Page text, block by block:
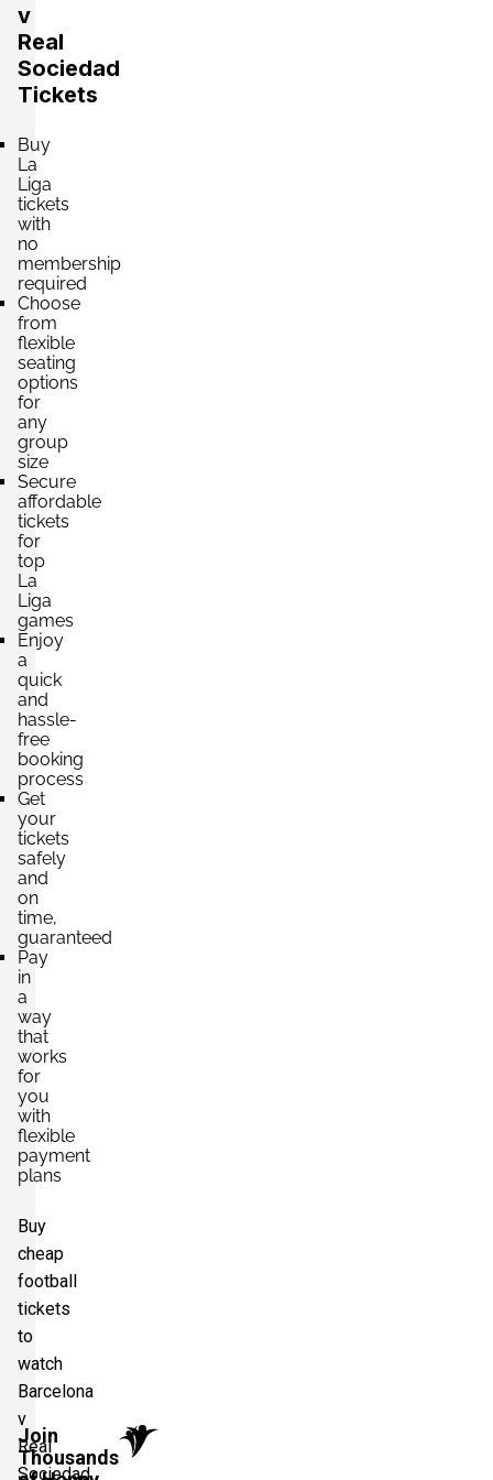
Section:VIP
2 Tickets available
Section:
4 Tickets available
Section:
4 Tickets available
Section:
4 Tickets available
Section:
6 Tickets available
Join
Thousands
v
Real
Sociedad
Tickets
Buy
La
Liga
tickets
with
no
membership
required
Choose
from
flexible
seating
options
for
any
group
size
Secure
affordable
tickets
for
top
La
Liga
games
Enjoy
a
quick
and
hassle-
free
booking
process
Get
your
tickets
safely
and
on
time,
guaranteed
Pay
in
a
way
that
works
for
you
with
flexible
payment
plans
Buy
cheap
football
tickets
to
watch
Barcelona
v
Real
Sociedad